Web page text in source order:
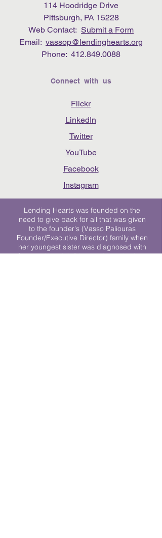
114 Hoodridge Drive
Pittsburgh, PA 15228
Web Contact: Submit a Form
Email: vassop@lendinghearts.org
Phone: 412.849.0088
Connect with us
Flickr
LinkedIn
Twitter
YouTube
Facebook
Instagram
Lending Hearts was founded on the
need to give back for all that was given
to the founder's (Vasso Paliouras
Founder/Executive Director) family when
her youngest sister was diagnosed with
Stage 4 Hogkin’s Disease. Vasso's sister